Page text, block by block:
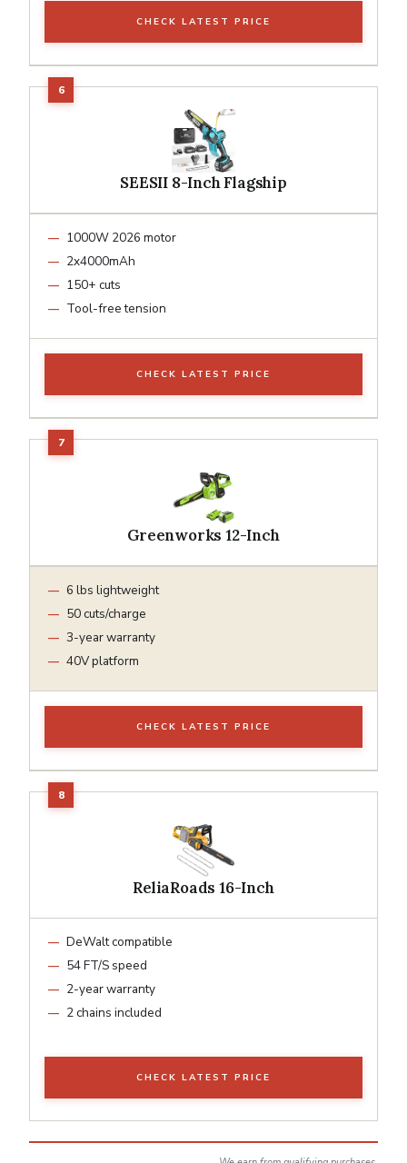
CHECK LATEST PRICE
SEESII 8-Inch Flagship
1000W 2026 motor
2x4000mAh
150+ cuts
Tool-free tension
CHECK LATEST PRICE
Greenworks 12-Inch
6 lbs lightweight
50 cuts/charge
3-year warranty
40V platform
CHECK LATEST PRICE
ReliaRoads 16-Inch
DeWalt compatible
54 FT/S speed
2-year warranty
2 chains included
CHECK LATEST PRICE